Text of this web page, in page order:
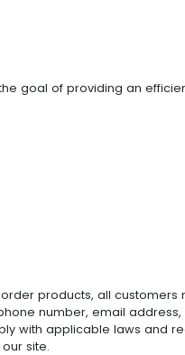
goal of providing an
products, all
number, email
with applicable laws and
site.